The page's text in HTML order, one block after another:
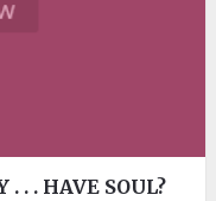
. . HAVE SOUL?